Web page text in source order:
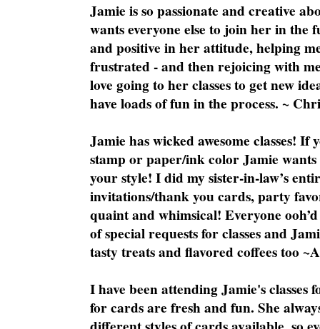
Jamie is so passionate and creative
wants everyone else to join her in the
and positive in her attitude, helping
frustrated - and then rejoicing with
love going to her classes to get new
have loads of fun in the process. ~
Jamie has wicked awesome classes!
stamp or paper/ink color Jamie
your style! I did my sister-in-law’s
invitations/thank you cards, party
quaint and whimsical! Everyone
of special requests for classes and
tasty treats and flavored coffees too
I have been attending Jamie's classes
for cards are fresh and fun. She